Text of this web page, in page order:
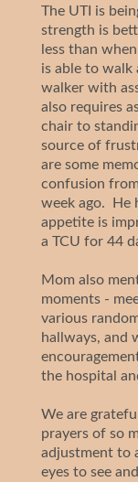
The UTI is
strength is
less than
is able to walk
walker with
also requires
chair to
source of
are some
confusion
week ago. He
appetite is
a TCU for 44
Mom also
moments -
various
hallways, and
the hospital
We are
prayers of so
adjustment to
eyes to see